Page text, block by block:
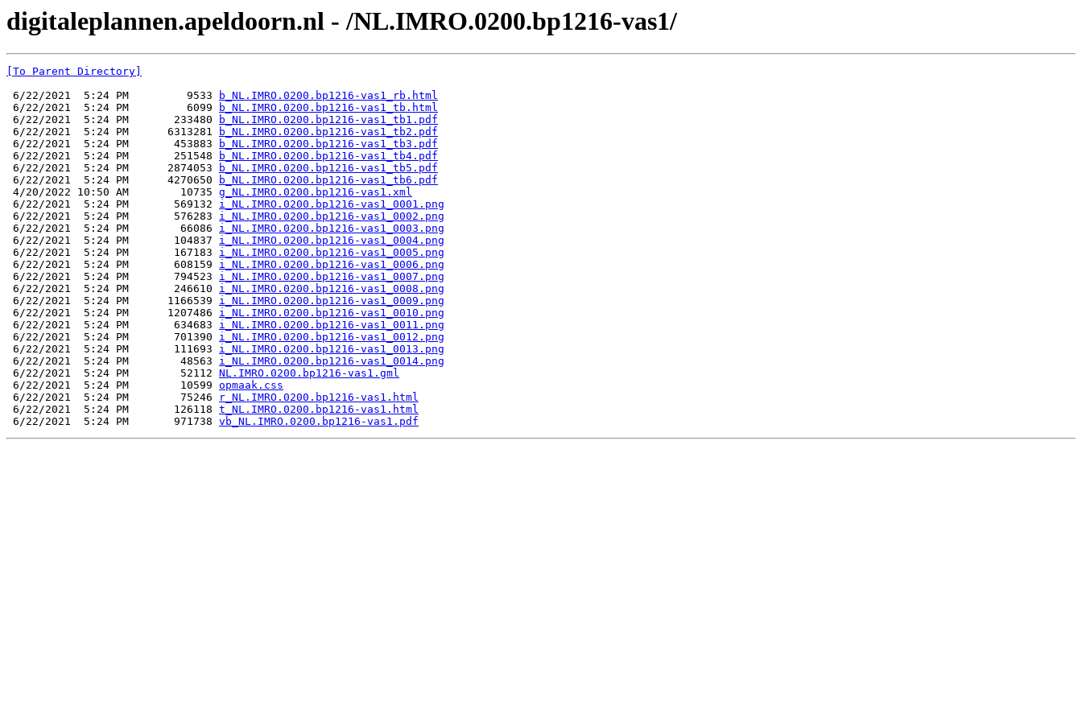
digitaleplannen.apeldoorn.nl - /NL.IMRO.0200.bp1216-vas1/
[To Parent Directory]
6/22/2021  5:24 PM         9533
b_NL.IMRO.0200.bp1216-vas1_rb.html
6/22/2021  5:24 PM         6099
b_NL.IMRO.0200.bp1216-vas1_tb.html
6/22/2021  5:24 PM       233480
b_NL.IMRO.0200.bp1216-vas1_tb1.pdf
6/22/2021  5:24 PM      6313281
b_NL.IMRO.0200.bp1216-vas1_tb2.pdf
6/22/2021  5:24 PM       453883
b_NL.IMRO.0200.bp1216-vas1_tb3.pdf
6/22/2021  5:24 PM       251548
b_NL.IMRO.0200.bp1216-vas1_tb4.pdf
6/22/2021  5:24 PM      2874053
b_NL.IMRO.0200.bp1216-vas1_tb5.pdf
6/22/2021  5:24 PM      4270650
b_NL.IMRO.0200.bp1216-vas1_tb6.pdf
4/20/2022 10:50 AM        10735 g_NL.IMRO.0200.bp1216-vas1.xml
6/22/2021  5:24 PM       569132 i_NL.IMRO.0200.bp1216-vas1_0001.png
6/22/2021  5:24 PM       576283 i_NL.IMRO.0200.bp1216-vas1_0002.png
6/22/2021  5:24 PM        66086 i_NL.IMRO.0200.bp1216-vas1_0003.png
6/22/2021  5:24 PM       104837 i_NL.IMRO.0200.bp1216-vas1_0004.png
6/22/2021  5:24 PM       167183 i_NL.IMRO.0200.bp1216-vas1_0005.png
6/22/2021  5:24 PM       608159 i_NL.IMRO.0200.bp1216-vas1_0006.png
6/22/2021  5:24 PM       794523 i_NL.IMRO.0200.bp1216-vas1_0007.png
6/22/2021  5:24 PM       246610 i_NL.IMRO.0200.bp1216-vas1_0008.png
6/22/2021  5:24 PM      1166539 i_NL.IMRO.0200.bp1216-vas1_0009.png
6/22/2021  5:24 PM      1207486 i_NL.IMRO.0200.bp1216-vas1_0010.png
6/22/2021  5:24 PM       634683 i_NL.IMRO.0200.bp1216-vas1_0011.png
6/22/2021  5:24 PM       701390 i_NL.IMRO.0200.bp1216-vas1_0012.png
6/22/2021  5:24 PM       111693 i_NL.IMRO.0200.bp1216-vas1_0013.png
6/22/2021  5:24 PM        48563 i_NL.IMRO.0200.bp1216-vas1_0014.png
6/22/2021  5:24 PM        52112 NL.IMRO.0200.bp1216-vas1.gml
6/22/2021  5:24 PM        10599 opmaak.css
6/22/2021  5:24 PM        75246
r_NL.IMRO.0200.bp1216-vas1.html
6/22/2021  5:24 PM       126118 t_NL.IMRO.0200.bp1216-vas1.html
6/22/2021  5:24 PM       971738 vb_NL.IMRO.0200.bp1216-vas1.pdf